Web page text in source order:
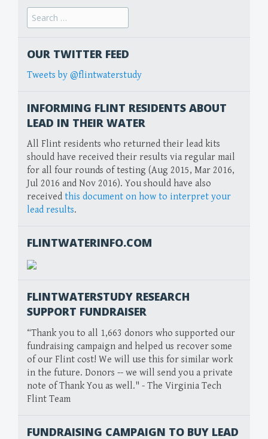
Search
for:
OUR TWITTER FEED
Tweets by @flintwaterstudy
INFORMING FLINT RESIDENTS ABOUT
LEAD IN THEIR WATER
All Flint residents who returned their lead kits
should have received their results via regular mail
for all four rounds of testing (Aug 2015, Mar 2016,
Jul 2016 and Nov 2016). You should have also
received this document on how to interpret your
lead results.
FLINTWATERINFO.COM
FLINTWATERSTUDY RESEARCH
SUPPORT FUNDRAISER
“Thank you to all 1,663 donors who supported our
fundraising campaign and helped us recover some
of our Flint cost! We will use this for similar work
in the future. Donors -- we will send you a private
note of Thank You as well." - The Virginia Tech
Flint Team
FUNDRAISING CAMPAIGN TO BUY LEAD